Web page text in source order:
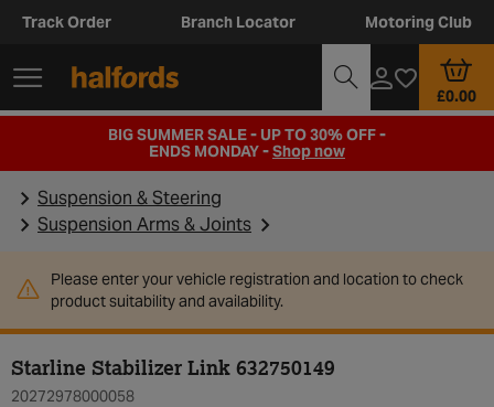
Track Order Branch Locator Motoring Club
£0.00
BIG SUMMER SALE - UP TO 30% OFF -
ENDS MONDAY -Shop now
Suspension & Steering
Suspension Arms & Joints
Please enter your vehicle registration and location to check
product suitability and availability.
Starline Stabilizer Link 632750149
20272978000058